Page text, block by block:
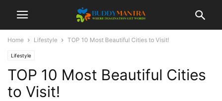
Home Lifestyle TOP 10 Most Beautiful Cities to Visit!
Lifestyle
TOP 10 Most Beautiful Cities
to Visit!